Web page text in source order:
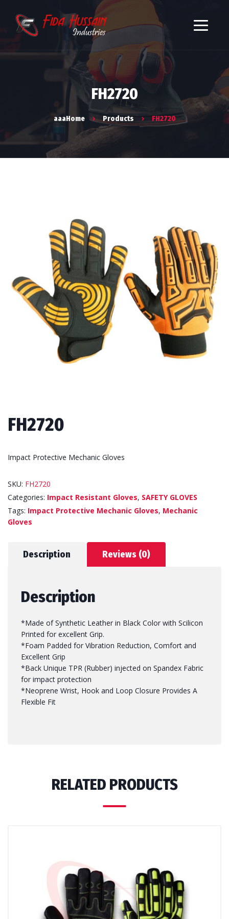
FH2720
aaaHome Products FH2720
FH2720
Impact Protective Mechanic Gloves
SKU: FH2720
Categories: Impact Resistant Gloves, SAFETY GLOVES
Tags: Impact Protective Mechanic Gloves, Mechanic
Gloves
Description Reviews (0)
Description
*Made of Synthetic Leather in Black Color with Scilicon
Printed for excellent Grip.
*Foam Padded for Vibration Reduction, Comfort and
Excellent Grip
*Back Unique TPR (Rubber) injected on Spandex Fabric
for impact protection
*Neoprene Wrist, Hook and Loop Closure Provides A
Flexible Fit
RELATED PRODUCTS